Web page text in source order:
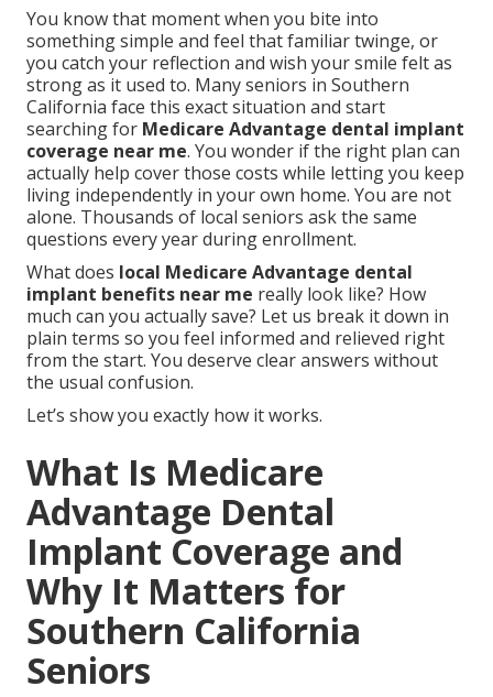
You know that moment when you bite into
something simple and feel that familiar twinge, or
you catch your reflection and wish your smile felt as
strong as it used to. Many seniors in Southern
California face this exact situation and start
searching for Medicare Advantage dental implant
coverage near me. You wonder if the right plan can
actually help cover those costs while letting you keep
living independently in your own home. You are not
alone. Thousands of local seniors ask the same
questions every year during enrollment.
What does local Medicare Advantage dental
implant benefits near me really look like? How
much can you actually save? Let us break it down in
plain terms so you feel informed and relieved right
from the start. You deserve clear answers without
the usual confusion.
Let’s show you exactly how it works.
What Is Medicare
Advantage Dental
Implant Coverage and
Why It Matters for
Southern California
Seniors